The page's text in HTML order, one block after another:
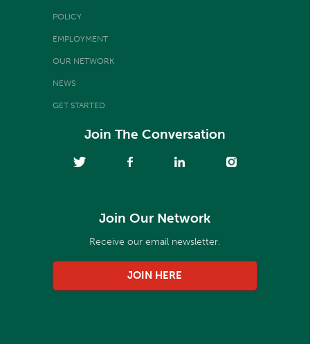
POLICY
EMPLOYMENT
OUR NETWORK
NEWS
GET STARTED
Join The Conversation
Join Our Network
Receive our email newsletter.
JOIN HERE